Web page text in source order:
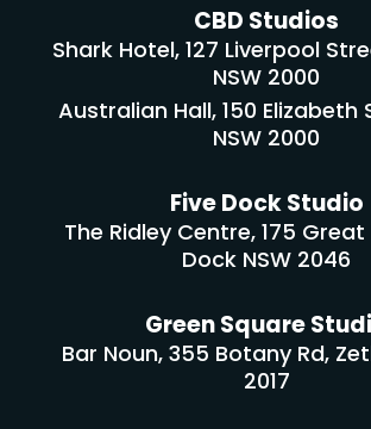
CBD Studios
Shark Hotel, 127 Liverpool
NSW 2000
Australian Hall, 150 Elizabeth
NSW 2000
Five Dock Studio
The Ridley Centre, 175 Great
Dock NSW 2046
Green Square
Bar Noun, 355 Botany Rd,
2017